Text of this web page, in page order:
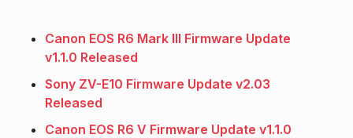
Canon EOS R6 Mark III Firmware Update
v1.1.0 Released
Sony ZV-E10 Firmware Update v2.03
Released
Canon EOS R6 V Firmware Update v1.1.0